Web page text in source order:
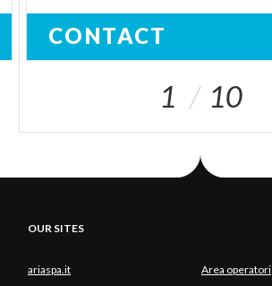
CONTACT
1 10
OUR SITES
ariaspa.it Area operatori